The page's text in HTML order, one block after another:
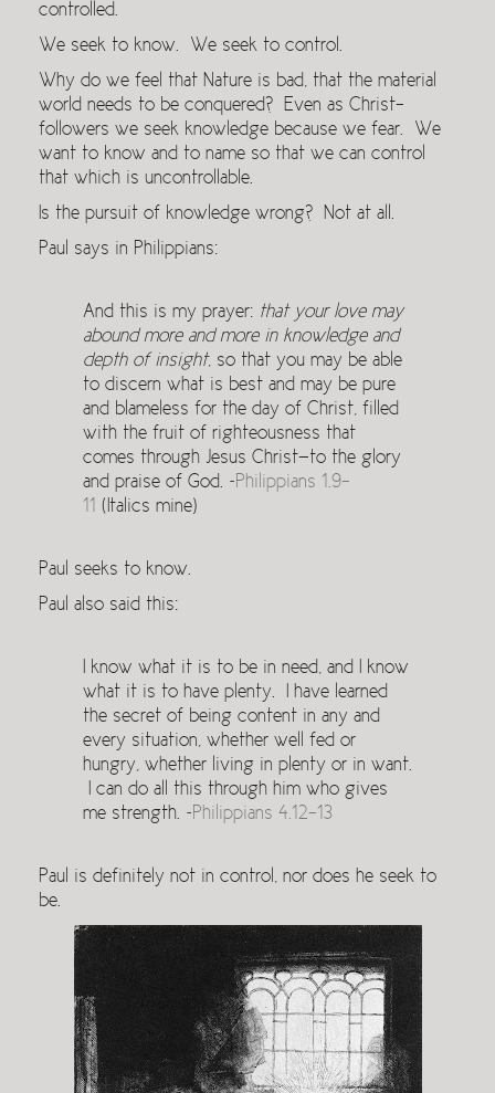
controlled.
We seek to know. We seek to control.
Why do we feel that Nature is bad, that the material
world needs to be conquered? Even as Christ-
followers we seek knowledge because we fear. We
want to know and to name so that we can control
that which is uncontrollable.
Is the pursuit of knowledge wrong? Not at all.
Paul says in Philippians:
And this is my prayer: that your love may
abound more and more in knowledge and
depth of insight, so that you may be able
to discern what is best and may be pure
and blameless for the day of Christ, filled
with the fruit of righteousness that
comes through Jesus Christ—to the glory
and praise of God. ~Philippians 1.9-
11 (Italics mine)
Paul seeks to know.
Paul also said this:
I know what it is to be in need, and I know
what it is to have plenty. I have learned
the secret of being content in any and
every situation, whether well fed or
hungry, whether living in plenty or in want.
I can do all this through him who gives
me strength. ~Philippians 4.12-13
Paul is definitely not in control, nor does he seek to
be.